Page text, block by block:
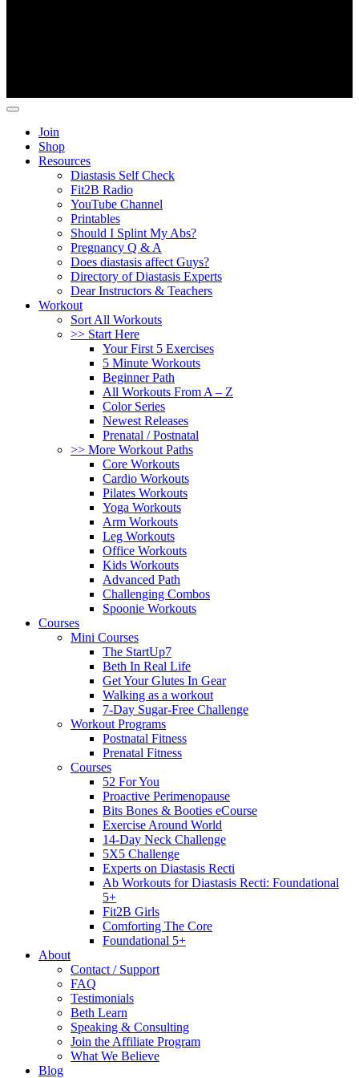
Join
Shop
Resources
Diastasis Self Check
Fit2B Radio
YouTube Channel
Printables
Should I Splint My Abs?
Pregnancy Q & A
Does diastasis affect Guys?
Directory of Diastasis Experts
Dear Instructors & Teachers
Workout
Sort All Workouts
>> Start Here
Your First 5 Exercises
5 Minute Workouts
Beginner Path
All Workouts From A – Z
Color Series
Newest Releases
Prenatal / Postnatal
>> More Workout Paths
Core Workouts
Cardio Workouts
Pilates Workouts
Yoga Workouts
Arm Workouts
Leg Workouts
Office Workouts
Kids Workouts
Advanced Path
Challenging Combos
Spoonie Workouts
Courses
Mini Courses
The StartUp7
Beth In Real Life
Get Your Glutes In Gear
Walking as a workout
7-Day Sugar-Free Challenge
Workout Programs
Postnatal Fitness
Prenatal Fitness
Courses
52 For You
Proactive Perimenopause
Bits Bones & Booties eCourse
Exercise Around World
14-Day Neck Challenge
5X5 Challenge
Experts on Diastasis Recti
Ab Workouts for Diastasis Recti: Foundational
5+
Fit2B Girls
Comforting The Core
Foundational 5+
About
Contact / Support
FAQ
Testimonials
Beth Learn
Speaking & Consulting
Join the Affiliate Program
What We Believe
Blog